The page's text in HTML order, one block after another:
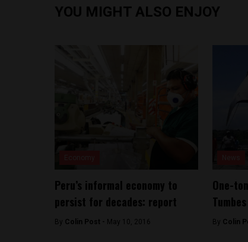
YOU MIGHT ALSO ENJOY
Peru’s informal economy to
persist for decades: report
By Colin Post - May 10, 2016
One-
Tumbes
By Colin